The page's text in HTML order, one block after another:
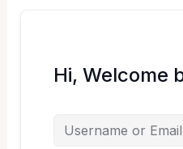
Hi, Welcome